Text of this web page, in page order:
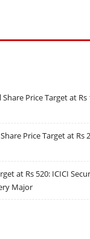
Price Target at Rs
Price Target at Rs
at Rs 520: ICICI
Major